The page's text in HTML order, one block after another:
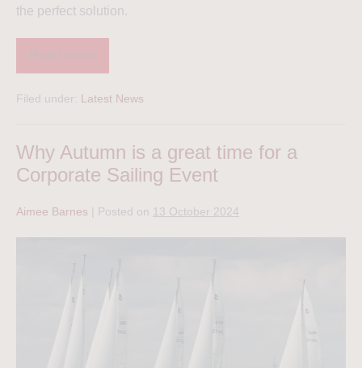
the perfect solution.
Filed under: Latest News
Why Autumn is a great time for a
Corporate Sailing Event
Aimee Barnes Posted on 13 October 2024